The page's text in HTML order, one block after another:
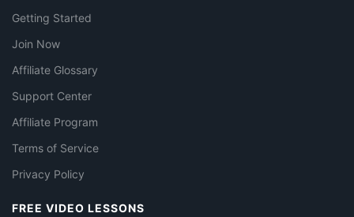
Getting Started
Join Now
Affiliate Glossary
Support Center
Affiliate Program
Terms of Service
Privacy Policy
FREE VIDEO LESSONS